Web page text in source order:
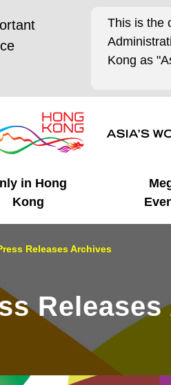
This is the
Kong as
in Hong
Kong
Opportunities
Advantages
On - Event
in HK
Lifestyle
Started@Chinese
@Middle
@Greater
Releases Archives